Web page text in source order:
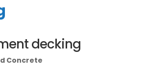
decking
Concrete